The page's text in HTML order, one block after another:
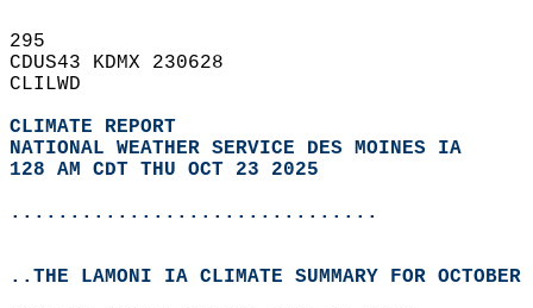
295
CDUS43 KDMX 230628
CLILWD
CLIMATE REPORT
NATIONAL WEATHER SERVICE DES MOINES IA
128 AM CDT THU OCT 23 2025
...............................
..THE LAMONI IA CLIMATE SUMMARY FOR